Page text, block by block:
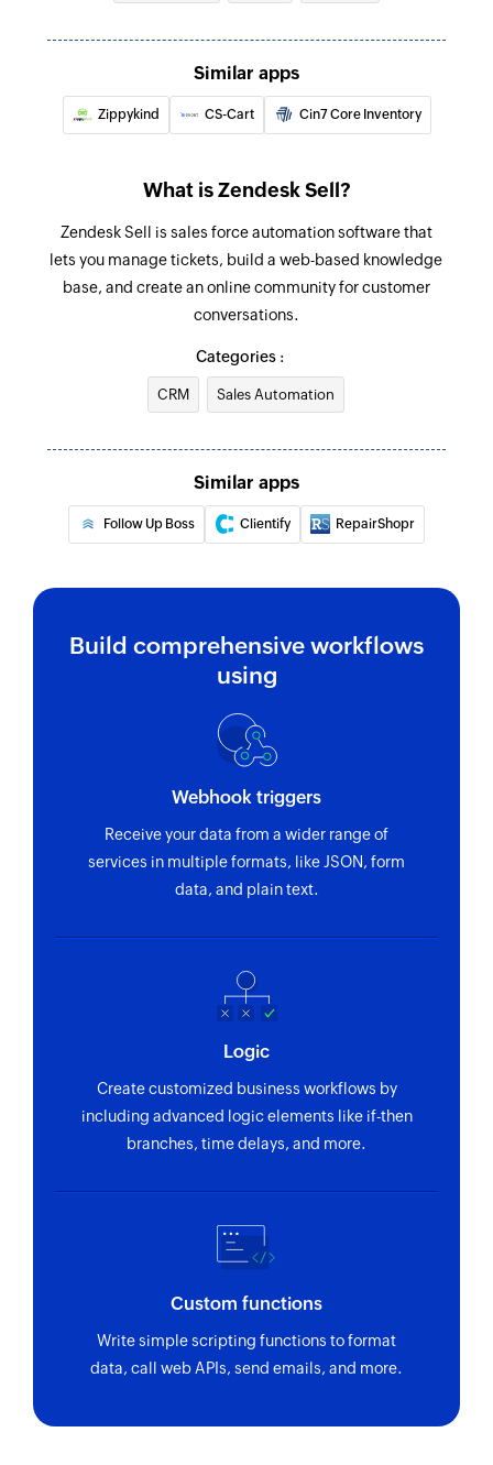
Create task
Create a new task
Update lead
Updates the details of an existing lead by ID
Fetch the details of the existing lead by email
address
Fetch the details of the existing user by email
Similar apps
Zippykind CS-Cart Cin7 Core Inventory
What is Zendesk Sell?
Zendesk Sell is sales force automation software that
lets you manage tickets, build a web-based knowledge
base, and create an online community for customer
conversations.
Categories :
CRM Sales Automation
Similar apps
Follow Up Boss Clientify RepairShopr
Build comprehensive workflows
using
Webhook triggers
Receive your data from a wider range of
services in multiple formats, like JSON, form
data, and plain text.
Logic
Create customized business workflows by
including advanced logic elements like if-then
branches, time delays, and more.
Custom functions
Write simple scripting functions to format
data, call web APIs, send emails, and more.